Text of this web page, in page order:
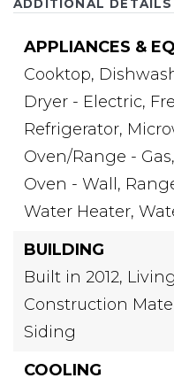
ADDITIONAL DETAILS
APPLIANCES &
Cooktop,
Dryer - Electric,
Refrigerator,
Oven/Range - Gas,
Oven - Wall,
Water Heater,
BUILDING
Built in 2012,
Construction
Siding
COOLING